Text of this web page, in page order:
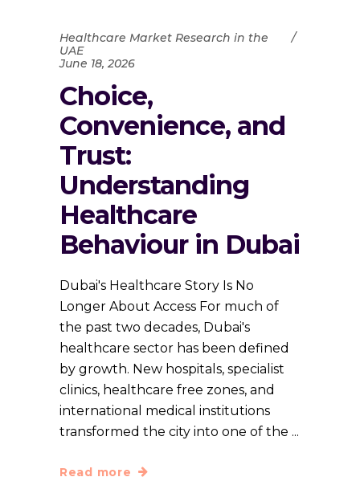
Healthcare Market Research in the
UAE
June 18, 2026
Choice,
Convenience, and
Trust:
Understanding
Healthcare
Behaviour in Dubai
Dubai's Healthcare Story Is No
Longer About Access For much of
the past two decades, Dubai's
healthcare sector has been defined
by growth. New hospitals, specialist
clinics, healthcare free zones, and
international medical institutions
transformed the city into one of the
Read more